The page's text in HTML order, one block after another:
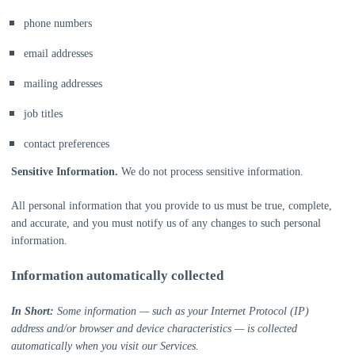
phone numbers
email addresses
mailing addresses
job titles
contact preferences
Sensitive Information. We do not process sensitive information.
All personal information that you provide to us must be true, complete,
and accurate, and you must notify us of any changes to such personal
information.
Information automatically collected
In Short: Some information — such as your Internet Protocol (IP)
address and/or browser and device characteristics — is collected
automatically when you visit our Services.